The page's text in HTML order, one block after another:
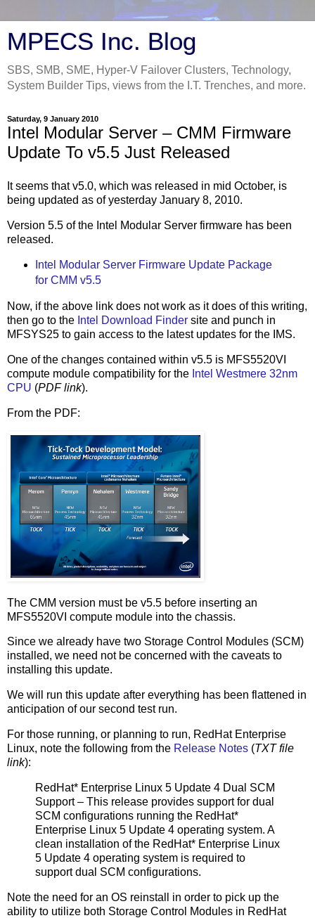
MPECS Inc. Blog
SBS, SMB, SME, Hyper-V Failover Clusters, Technology,
System Builder Tips, views from the I.T. Trenches, and more.
Saturday, 9 January 2010
Intel Modular Server – CMM Firmware
Update To v5.5 Just Released
It seems that v5.0, which was released in mid October, is
being updated as of yesterday January 8, 2010.
Version 5.5 of the Intel Modular Server firmware has been
released.
Intel Modular Server Firmware Update Package
for CMM v5.5
Now, if the above link does not work as it does of this writing,
then go to the Intel Download Finder site and punch in
MFSYS25 to gain access to the latest updates for the IMS.
One of the changes contained within v5.5 is MFS5520VI
compute module compatibility for the Intel Westmere 32nm
CPU (PDF link).
From the PDF:
The CMM version must be v5.5 before inserting an
MFS5520VI compute module into the chassis.
Since we already have two Storage Control Modules (SCM)
installed, we need not be concerned with the caveats to
installing this update.
We will run this update after everything has been flattened in
anticipation of our second test run.
For those running, or planning to run, RedHat Enterprise
Linux, note the following from the Release Notes (TXT file
link):
RedHat* Enterprise Linux 5 Update 4 Dual SCM
Support – This release provides support for dual
SCM configurations running the RedHat*
Enterprise Linux 5 Update 4 operating system. A
clean installation of the RedHat* Enterprise Linux
5 Update 4 operating system is required to
support dual SCM configurations.
Note the need for an OS reinstall in order to pick up the
ability to utilize both Storage Control Modules in RedHat